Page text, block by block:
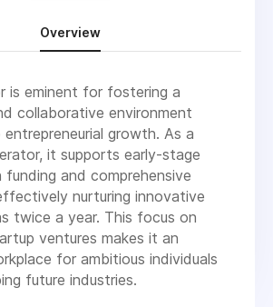
Overview
is eminent for fostering a
collaborative environment
growth. As a
it supports early-stage
and comprehensive
nurturing innovative
twice a year. This focus on
ventures makes it an
for ambitious individuals
future industries.